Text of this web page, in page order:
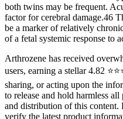
both twins may be frequent.
factor for cerebral damage.46
be a marker of relatively
of a fetal systemic response to
Arthrozene has received
users, earning a stellar 4.82
sharing, or acting upon the
to release and hold harmless
and distribution of this content.
verify the latest product